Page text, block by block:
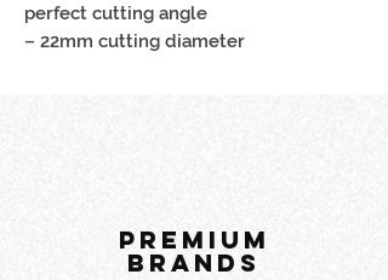
perfect cutting angle
– 22mm cutting diameter
PREMIUM
BRANDS